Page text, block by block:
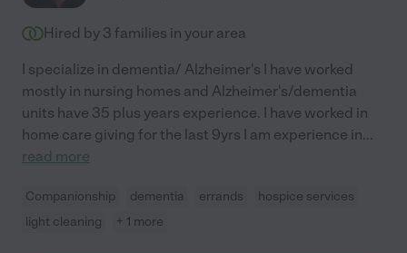
Hired by 3 families in your area
I specialize in dementia/ Alzheimer's I have worked
mostly in nursing homes and Alzheimer's/dementia
units have 35 plus years experience. I have worked in
home care giving for the last 9yrs I am experience in...
read more
Companionship dementia errands
hospice services
light cleaning
+ 1 more